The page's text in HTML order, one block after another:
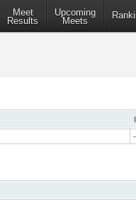
Meet
Results
Upcoming
Meets
-